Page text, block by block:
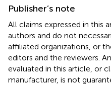
Publisher’s note
All claims expressed in this
authors and do not
affiliated organizations, or
editors and the reviewers.
evaluated in this article, or
manufacturer, is not